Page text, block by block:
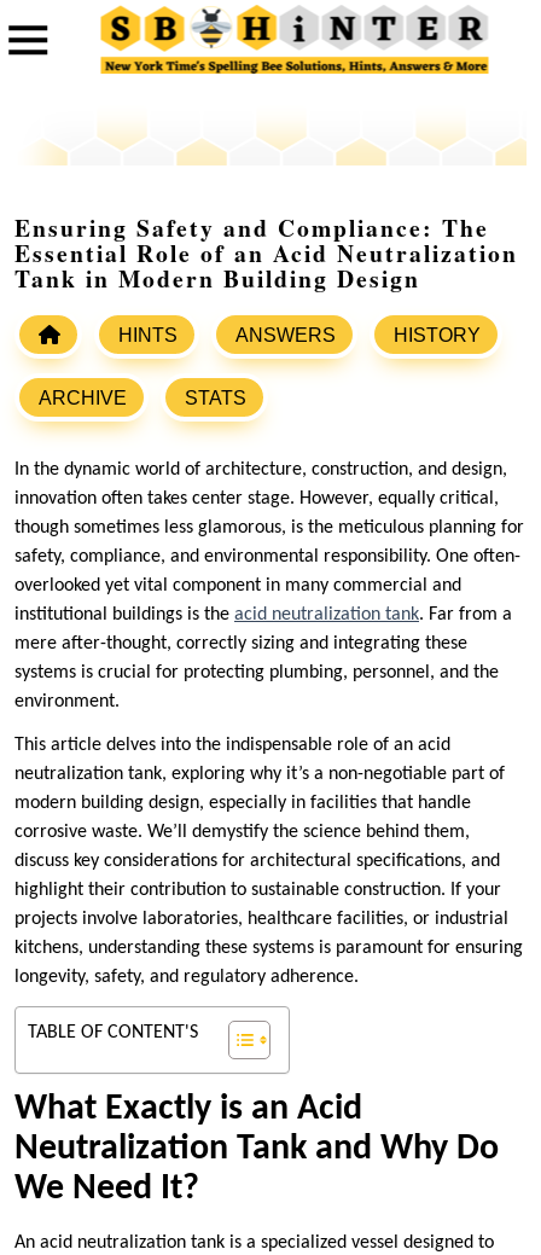
Ensuring Safety and Compliance: The
Essential Role of an Acid Neutralization
Tank in Modern Building Design
HINTS ANSWERS HISTORY
ARCHIVE STATS
In the dynamic world of architecture, construction, and design,
innovation often takes center stage. However, equally critical,
though sometimes less glamorous, is the meticulous planning for
safety, compliance, and environmental responsibility. One often-
overlooked yet vital component in many commercial and
institutional buildings is the acid neutralization tank. Far from a
mere after-thought, correctly sizing and integrating these
systems is crucial for protecting plumbing, personnel, and the
environment.
This article delves into the indispensable role of an acid
neutralization tank, exploring why it’s a non-negotiable part of
modern building design, especially in facilities that handle
corrosive waste. We’ll demystify the science behind them,
discuss key considerations for architectural specifications, and
highlight their contribution to sustainable construction. If your
projects involve laboratories, healthcare facilities, or industrial
kitchens, understanding these systems is paramount for ensuring
longevity, safety, and regulatory adherence.
TABLE OF CONTENT'S
What Exactly is an Acid
Neutralization Tank and Why Do
We Need It?
An acid neutralization tank is a specialized vessel designed to